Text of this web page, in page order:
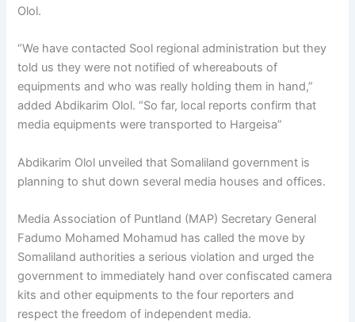
Olol.
“We have contacted Sool regional administration but they
told us they were not notified of whereabouts of
equipments and who was really holding them in hand,”
added Abdikarim Olol. “So far, local reports confirm that
media equipments were transported to Hargeisa”
Abdikarim Olol unveiled that Somaliland government is
planning to shut down several media houses and offices.
Media Association of Puntland (MAP) Secretary General
Fadumo Mohamed Mohamud has called the move by
Somaliland authorities a serious violation and urged the
government to immediately hand over confiscated camera
kits and other equipments to the four reporters and
respect the freedom of independent media.